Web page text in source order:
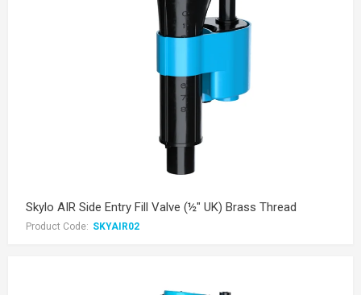
Skylo AIR Side Entry Fill Valve (½" UK) Brass Thread
Product Code: SKYAIR02